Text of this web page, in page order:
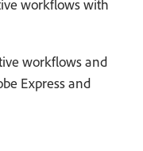
workflows with
workflows and
Express and